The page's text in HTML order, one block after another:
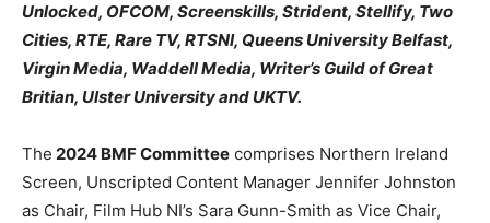
Unlocked, OFCOM, Screenskills, Strident, Stellify, Two
Cities, RTE, Rare TV, RTSNI, Queens University Belfast,
Virgin Media, Waddell Media, Writer’s Guild of Great
Britian, Ulster University and UKTV.
The 2024 BMF Committee comprises Northern Ireland
Screen, Unscripted Content Manager Jennifer Johnston
as Chair, Film Hub NI’s Sara Gunn-Smith as Vice Chair,